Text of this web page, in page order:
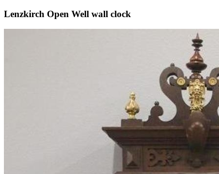
Lenzkirch Open Well wall clock